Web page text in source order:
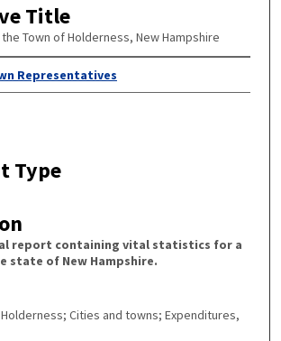
Title
Town of Holderness, New Hampshire
Representatives
Type
report containing vital statistics for a
state of New Hampshire.
Cities and towns; Expenditures,